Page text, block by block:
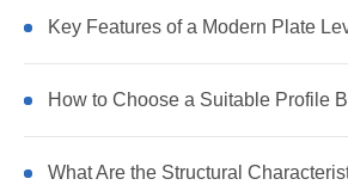
Key Features of a Modern Plate
How to Choose a Suitable Profile
What Are the Structural